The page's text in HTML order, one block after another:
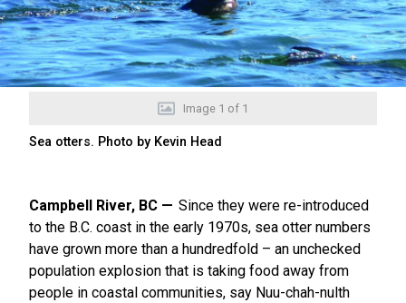
Image 1 of 1
Sea otters. Photo by Kevin Head
Campbell River, BC
Since they were re-introduced
to the B.C. coast in the early 1970s, sea otter numbers
have grown more than a hundredfold – an unchecked
population explosion that is taking food away from
people in coastal communities, say Nuu-chah-nulth